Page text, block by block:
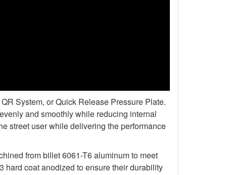
System, or Quick Release Pressure Plate.
and smoothly while reducing internal
street user while delivering the performance
from billet 6061-T6 aluminum to meet
hard coat anodized to ensure their durability